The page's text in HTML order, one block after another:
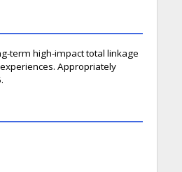
term high-impact total linkage
Appropriately